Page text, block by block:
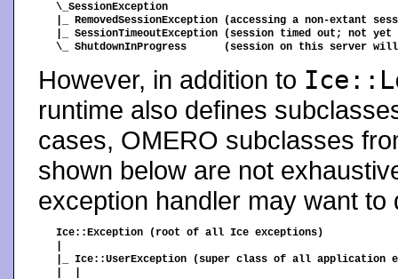
\_SessionException
|_ RemovedSessionException (accessing a non-extant
|_ SessionTimeoutException (session timed out; not yet
However, in addition to
runtime also defines
cases, OMERO subclasses
shown below are not
exception handler may want to
Ice::Exception (root of all Ice exceptions)
|_ Ice::UserException (super class of all application